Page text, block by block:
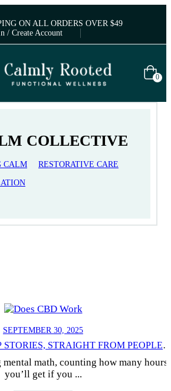
ON ALL ORDERS OVER $49
/ Create Account
0
COLLECTIVE
CALM RESTORATIVE CARE
SEPTEMBER 30, 2025
STRAIGHT FROM PEOPLE
math, counting how many hours
you’ll get if you ...